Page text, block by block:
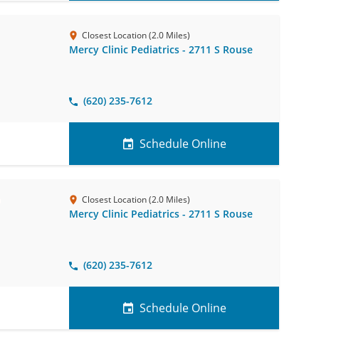
Closest Location (2.0 Miles)
Mercy Clinic Pediatrics - 2711 S Rouse
(620) 235-7612
Schedule Online
Closest Location (2.0 Miles)
Mercy Clinic Pediatrics - 2711 S Rouse
(620) 235-7612
Schedule Online